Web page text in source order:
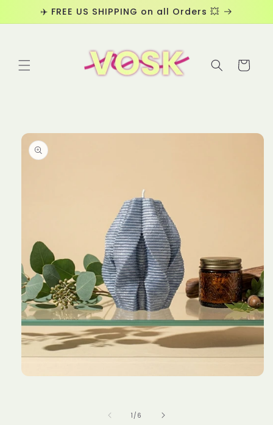
Skip to
content
✈️ FREE US SHIPPING on all Orders 💥
Cart
Skip to
product
information
1 /of
6